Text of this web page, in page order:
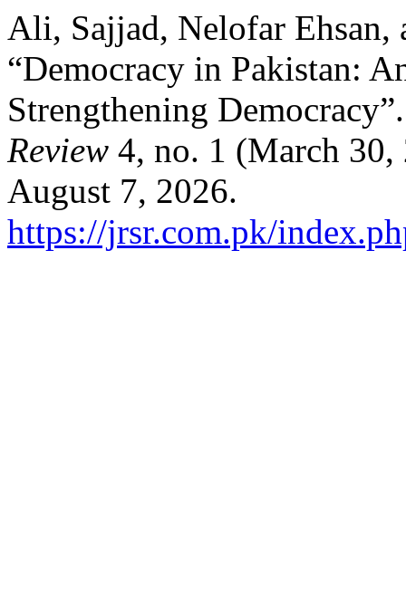
Ali, Sajjad, Nelofar Ehsan,
“Democracy in Pakistan:
Strengthening
Review 4, no. 1 (March 30,
August 7, 2026.
https://jrsr.com.pk/